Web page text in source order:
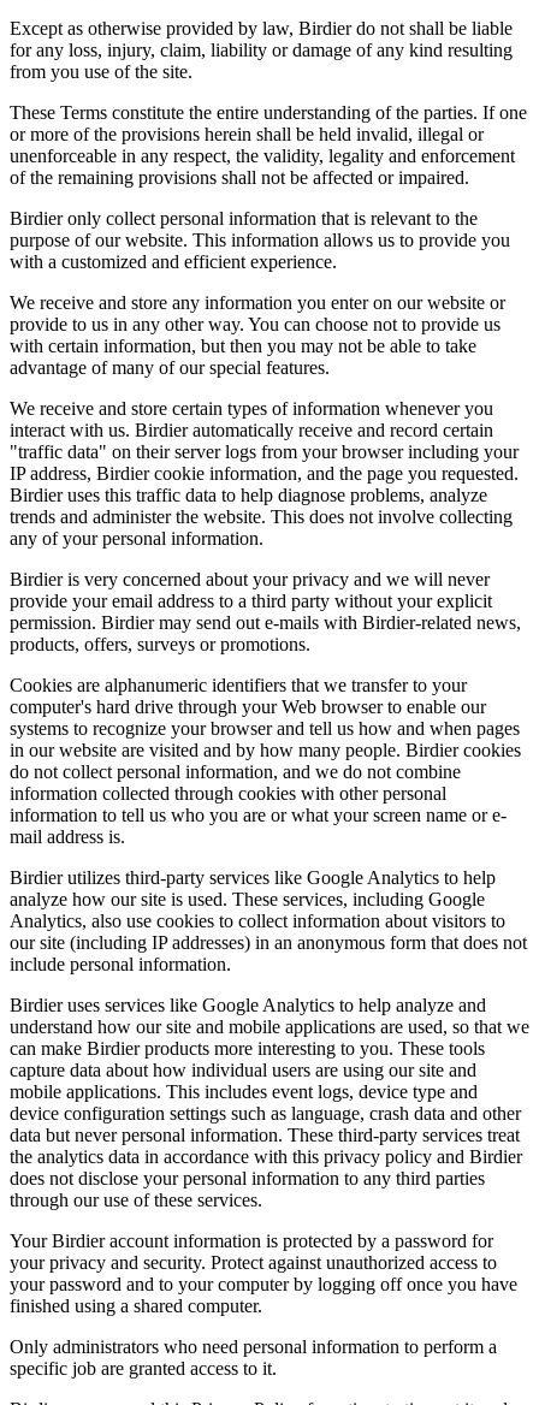
Except as otherwise provided by law, Birdier do not shall be liable
for any loss, injury, claim, liability or damage of any kind resulting
from you use of the site.
These Terms constitute the entire understanding of the parties. If one
or more of the provisions herein shall be held invalid, illegal or
unenforceable in any respect, the validity, legality and enforcement
of the remaining provisions shall not be affected or impaired.
Birdier only collect personal information that is relevant to the
purpose of our website. This information allows us to provide you
with a customized and efficient experience.
We receive and store any information you enter on our website or
provide to us in any other way. You can choose not to provide us
with certain information, but then you may not be able to take
advantage of many of our special features.
We receive and store certain types of information whenever you
interact with us. Birdier automatically receive and record certain
"traffic data" on their server logs from your browser including your
IP address, Birdier cookie information, and the page you requested.
Birdier uses this traffic data to help diagnose problems, analyze
trends and administer the website. This does not involve collecting
any of your personal information.
Birdier is very concerned about your privacy and we will never
provide your email address to a third party without your explicit
permission. Birdier may send out e-mails with Birdier-related news,
products, offers, surveys or promotions.
Cookies are alphanumeric identifiers that we transfer to your
computer's hard drive through your Web browser to enable our
systems to recognize your browser and tell us how and when pages
in our website are visited and by how many people. Birdier cookies
do not collect personal information, and we do not combine
information collected through cookies with other personal
information to tell us who you are or what your screen name or e-
mail address is.
Birdier utilizes third-party services like Google Analytics to help
analyze how our site is used. These services, including Google
Analytics, also use cookies to collect information about visitors to
our site (including IP addresses) in an anonymous form that does not
include personal information.
Birdier uses services like Google Analytics to help analyze and
understand how our site and mobile applications are used, so that we
can make Birdier products more interesting to you. These tools
capture data about how individual users are using our site and
mobile applications. This includes event logs, device type and
device configuration settings such as language, crash data and other
data but never personal information. These third-party services treat
the analytics data in accordance with this privacy policy and Birdier
does not disclose your personal information to any third parties
through our use of these services.
Your Birdier account information is protected by a password for
your privacy and security. Protect against unauthorized access to
your password and to your computer by logging off once you have
finished using a shared computer.
Only administrators who need personal information to perform a
specific job are granted access to it.